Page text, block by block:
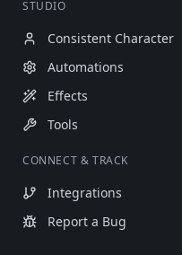
STUDIO
Consistent Character
Automations
Effects
Tools
CONNECT & TRACK
Integrations
Report a Bug